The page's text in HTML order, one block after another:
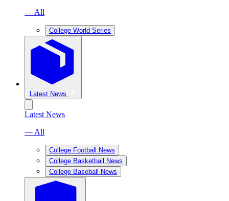
— All
College World Series
Latest News
Latest News
— All
College Football News
College Basketball News
College Baseball News